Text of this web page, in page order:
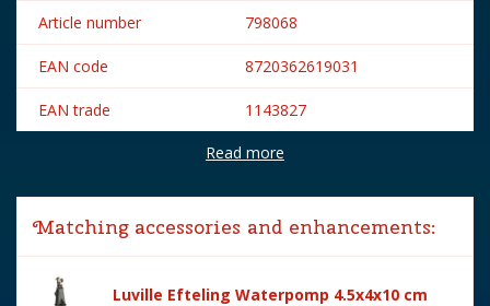
Article number 798068
EAN code 8720362619031
EAN trade 1143827
Efteling
Year of introduction 2024
Village name Efteling
With lighting No
Read more
Matching accessories and enhancements:
Luville Efteling Waterpomp 4.5x4x10 cm